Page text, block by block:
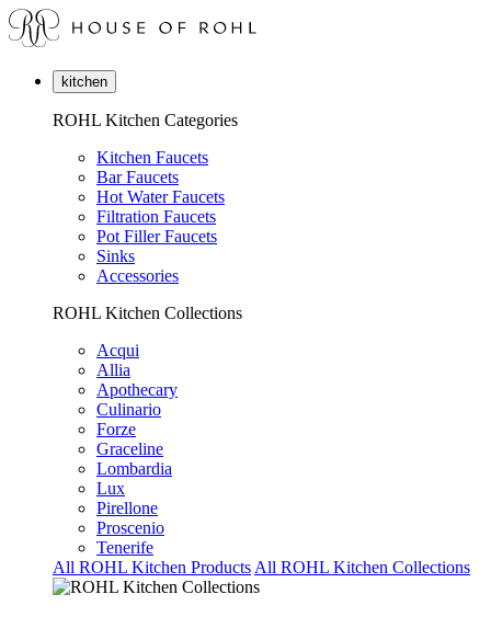
kitchen
ROHL Kitchen Categories
Kitchen Faucets
Bar Faucets
Hot Water Faucets
Filtration Faucets
Pot Filler Faucets
Sinks
Accessories
ROHL Kitchen Collections
Acqui
Allia
Apothecary
Culinario
Forze
Graceline
Lombardia
Lux
Pirellone
Proscenio
Tenerife
All ROHL Kitchen Products All ROHL Kitchen Collections